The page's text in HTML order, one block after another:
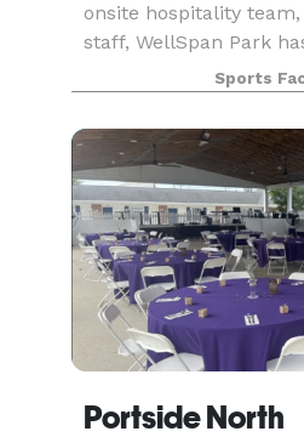
onsite hospitality
staff, WellSpan Park
host the event or
Nothin
Sports
Portside North